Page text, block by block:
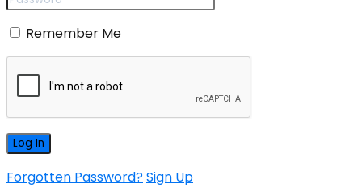
Remember Me
Forgotten Password?Sign Up